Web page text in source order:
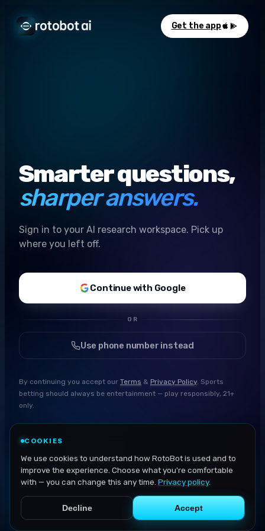
Get the app
Smarter questions,
sharper answers.
Sign in to your AI research workspace. Pick up
where you left off.
Continue with Google
OR
Use phone number instead
By continuing you accept our Terms & Privacy Policy. Sports
betting should always be entertainment — play responsibly, 21+
only.
COOKIES
We use cookies to understand how RotoBot is used and to
improve the experience. Choose what you're comfortable
with — you can change this any time. Privacy policy.
Decline Accept